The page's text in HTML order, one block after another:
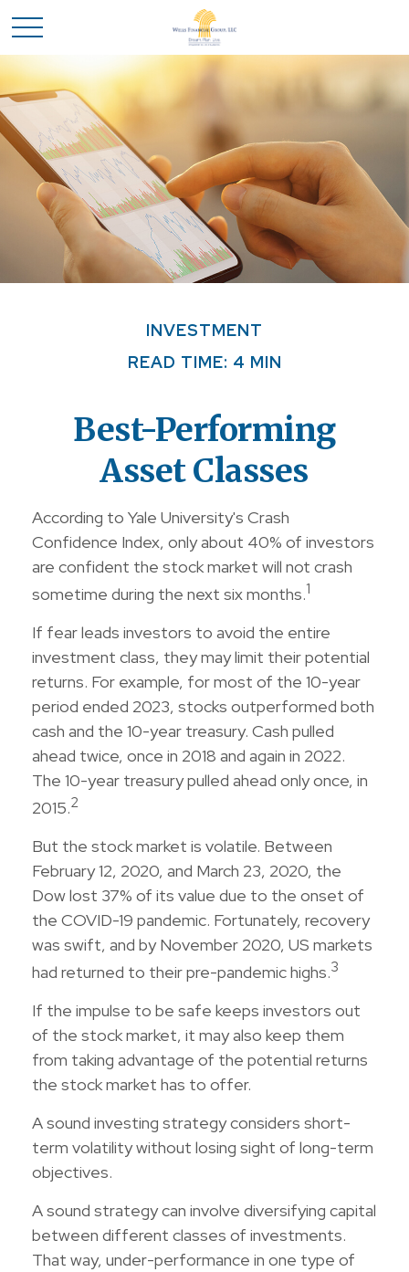
INVESTMENT
READ TIME: 4 MIN
Best-Performing
Asset Classes
According to Yale University's Crash
Confidence Index, only about 40% of investors
are confident the stock market will not crash
sometime during the next six months.1
If fear leads investors to avoid the entire
investment class, they may limit their potential
returns. For example, for most of the 10-year
period ended 2023, stocks outperformed both
cash and the 10-year treasury. Cash pulled
ahead twice, once in 2018 and again in 2022.
The 10-year treasury pulled ahead only once, in
2015.2
But the stock market is volatile. Between
February 12, 2020, and March 23, 2020, the
Dow lost 37% of its value due to the onset of
the COVID-19 pandemic. Fortunately, recovery
was swift, and by November 2020, US markets
had returned to their pre-pandemic highs.3
If the impulse to be safe keeps investors out
of the stock market, it may also keep them
from taking advantage of the potential returns
the stock market has to offer.
A sound investing strategy considers short-
term volatility without losing sight of long-term
objectives.
A sound strategy can involve diversifying capital
between different classes of investments.
That way, under-performance in one type of